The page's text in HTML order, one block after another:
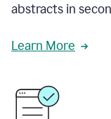
abstracts in
Learn More